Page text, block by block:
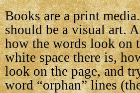
Books are a print
should be a visual art.
how the words look on
white space there is,
look on the page, and
word “orphan” lines